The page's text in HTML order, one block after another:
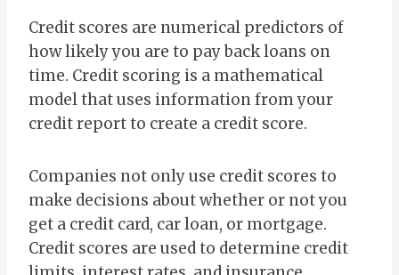
Credit scores are numerical predictors of
how likely you are to pay back loans on
time. Credit scoring is a mathematical
model that uses information from your
credit report to create a credit score.
Companies not only use credit scores to
make decisions about whether or not you
get a credit card, car loan, or mortgage.
Credit scores are used to determine credit